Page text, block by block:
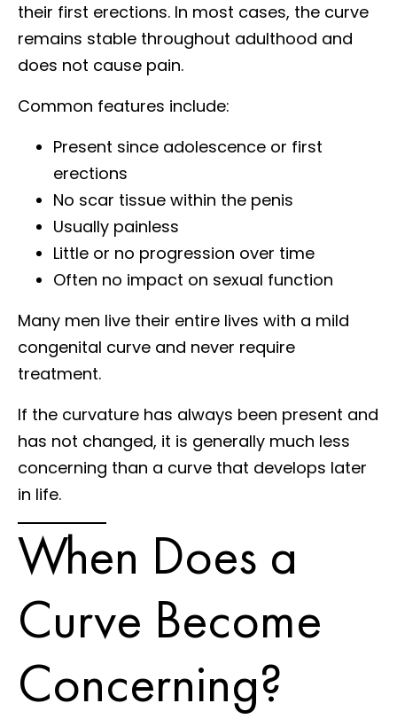
their first erections. In most cases, the curve
remains stable throughout adulthood and
does not cause pain.
Common features include:
Present since adolescence or first
erections
No scar tissue within the penis
Usually painless
Little or no progression over time
Often no impact on sexual function
Many men live their entire lives with a mild
congenital curve and never require
treatment.
If the curvature has always been present and
has not changed, it is generally much less
concerning than a curve that develops later
in life.
When Does a
Curve Become
Concerning?